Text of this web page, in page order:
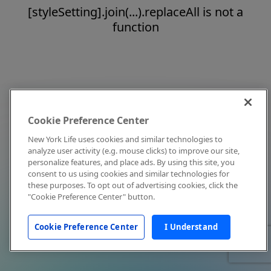
[styleSetting].join(...).replaceAll is not a
function
Cookie Preference Center
New York Life uses cookies and similar technologies to
analyze user activity (e.g. mouse clicks) to improve our site,
personalize features, and place ads. By using this site, you
consent to us using cookies and similar technologies for
these purposes. To opt out of advertising cookies, click the
"Cookie Preference Center" button.
Cookie Preference Center I Understand